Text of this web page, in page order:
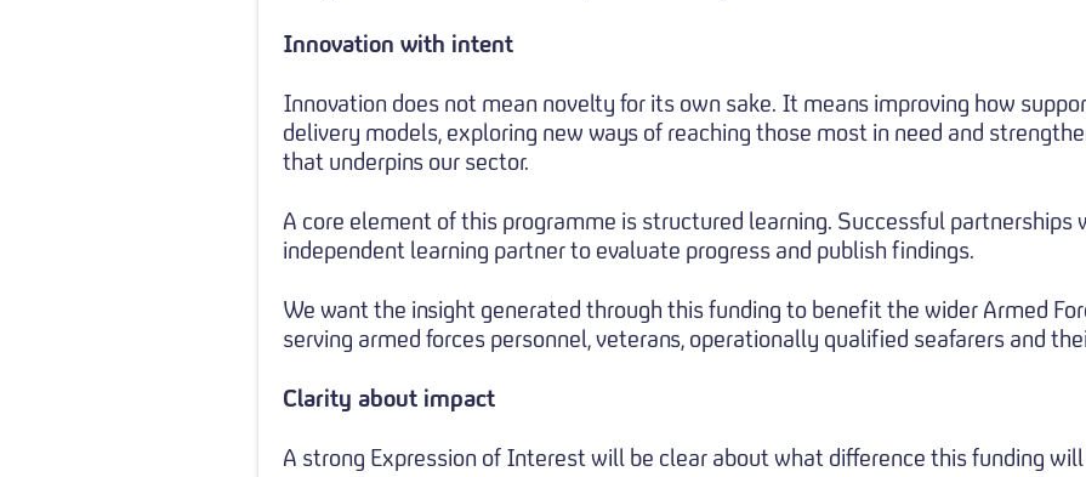
Innovation with intent
Innovation does not mean novelty for its own sake. It means improving how
delivery models, exploring new ways of reaching those most in need and
that underpins our sector.
A core element of this programme is structured learning. Successful partnerships
independent learning partner to evaluate progress and publish findings.
We want the insight generated through this funding to benefit the wider Armed
serving armed forces personnel, veterans, operationally qualified seafarers and
Clarity about impact
A strong Expression of Interest will be clear about what difference this funding